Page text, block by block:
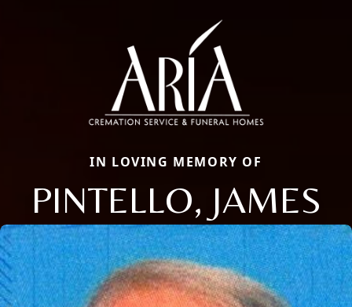
IN LOVING MEMORY OF
PINTELLO, JAMES